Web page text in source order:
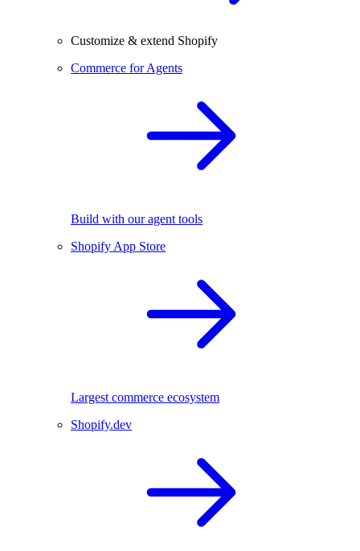
Customize & extend Shopify
Commerce for Agents
Build with our agent tools
Shopify App Store
Largest commerce ecosystem
Shopify.dev